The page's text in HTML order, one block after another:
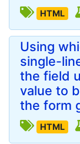
HTML
Using
single-
the field
value to
the form
HTML